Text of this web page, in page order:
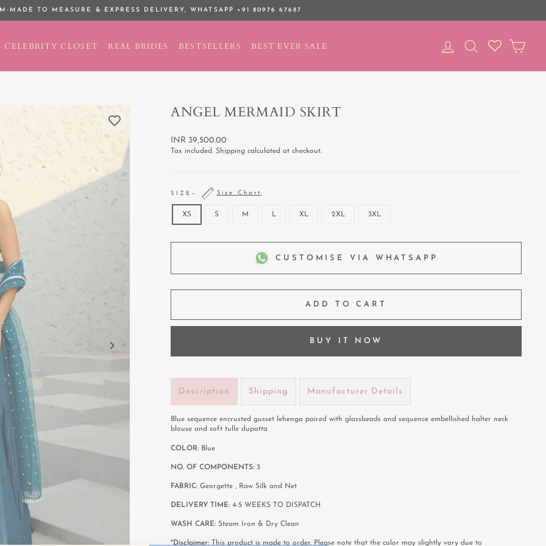
Pause
MADE TO MEASURE & EXPRESS DELIVERY,WHATSAPP +91 80976 67687
CELEBRITY CLOSET REAL BRIDES BESTSELLERS BEST EVER SALE LOG IN SEARCH
ANGEL MERMAID SKIRT
Regular
price
INR 39,500.00
Tax included. Shipping calculated at checkout.
SIZE — Size Chart
XS S M L XL 2XL 3XL
CUSTOMISE VIA WHATSAPP
ADD TO CART
BUY IT NOW
Description Shipping Manufacturer Details
Blue sequence encrusted gusset lehenga paired with glassbeads and sequence embellished halter neck
blouse and soft tulle dupatta
COLOR: Blue
NO. OF COMPONENTS: 3
FABRIC: Georgette , Raw Silk and Net
DELIVERY TIME: 4-5 WEEKS TO DISPATCH
WASH CARE: Steam Iron & Dry Clean
*Disclaimer: This product is made to order. Please note that the color may slightly vary due to